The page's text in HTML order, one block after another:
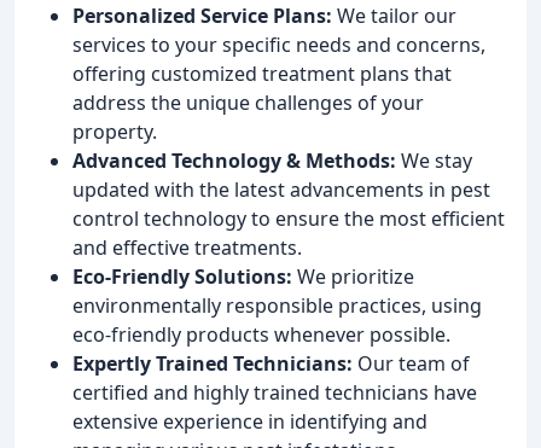
Personalized Service Plans: We tailor our
services to your specific needs and concerns,
offering customized treatment plans that
address the unique challenges of your
property.
Advanced Technology & Methods: We stay
updated with the latest advancements in pest
control technology to ensure the most efficient
and effective treatments.
Eco-Friendly Solutions: We prioritize
environmentally responsible practices, using
eco-friendly products whenever possible.
Expertly Trained Technicians: Our team of
certified and highly trained technicians have
extensive experience in identifying and